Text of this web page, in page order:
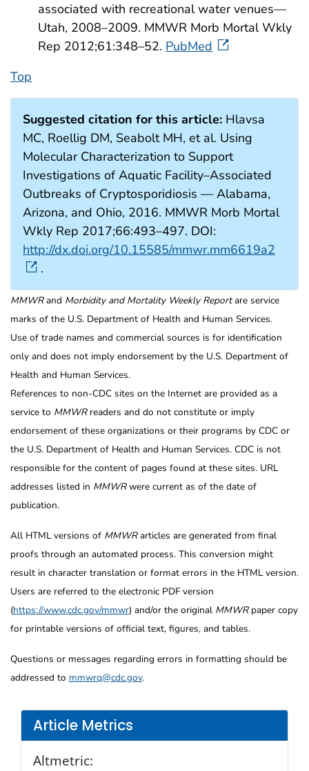
Article Metrics
Altmetric:
associated with recreational water venues—
Utah, 2008–2009. MMWR Morb Mortal Wkly
Rep 2012;61:348–52. PubMed
Top
Suggested citation for this article: Hlavsa
MC, Roellig DM, Seabolt MH, et al. Using
Molecular Characterization to Support
Investigations of Aquatic Facility–Associated
Outbreaks of Cryptosporidiosis — Alabama,
Arizona, and Ohio, 2016. MMWR Morb Mortal
Wkly Rep 2017;66:493–497. DOI:
http://dx.doi.org/10.15585/mmwr.mm6619a2
.
MMWRand Morbidity and Mortality Weekly Reportare service
marks of the U.S. Department of Health and Human Services.
Use of trade names and commercial sources is for identification
only and does not imply endorsement by the U.S. Department of
Health and Human Services.
References to non-CDC sites on the Internet are provided as a
service to MMWRreaders and do not constitute or imply
endorsement of these organizations or their programs by CDC or
the U.S. Department of Health and Human Services. CDC is not
responsible for the content of pages found at these sites. URL
addresses listed in MMWRwere current as of the date of
publication.
All HTML versions of MMWRarticles are generated from final
proofs through an automated process. This conversion might
result in character translation or format errors in the HTML version.
Users are referred to the electronic PDF version
(https://www.cdc.gov/mmwr) and/or the original MMWRpaper copy
for printable versions of official text, figures, and tables.
Questions or messages regarding errors in formatting should be
addressed to mmwrq@cdc.gov.